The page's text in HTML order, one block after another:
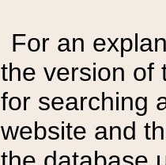
For an
the version of
for searching
website and